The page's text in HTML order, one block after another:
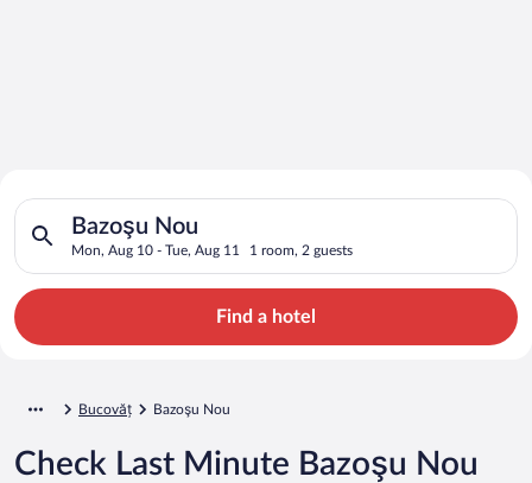
Search for Cheap Deals on
Hotels in Bazoşu Nou
Bazoşu Nou
Mon, Aug 10 - Tue, Aug 11 1 room, 2 guests
Search for hotels in Bazoşu Nou. Check-in on Mon, Aug 10,
Find a hotel
Bucovăț Bazoşu Nou
Check Last Minute Bazoşu Nou